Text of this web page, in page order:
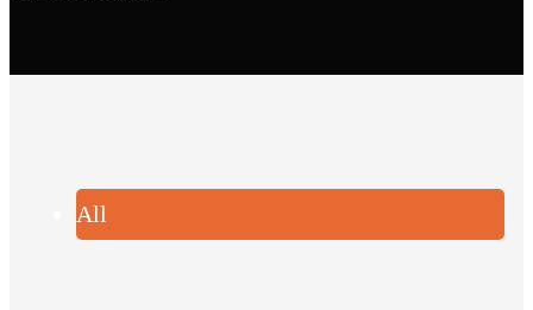
All